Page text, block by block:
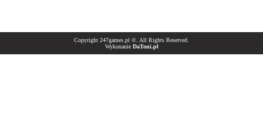
Copyright 247games.pl ©. All Rights Reserved.
Wykonanie DaToni.pl